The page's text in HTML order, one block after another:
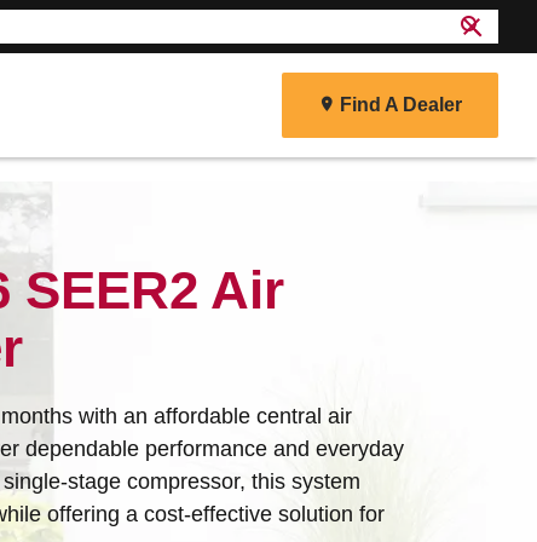
search
close
Find A Dealer
SEER2 Air
with an affordable central air
dependable performance and everyday
stage compressor, this system
offering a cost-effective solution for